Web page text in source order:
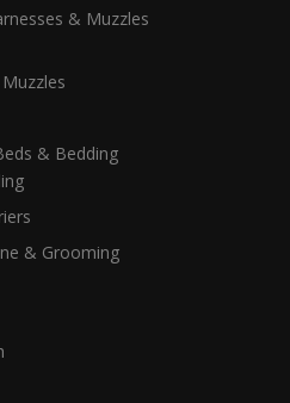
& Muzzles
& Bedding
& Grooming